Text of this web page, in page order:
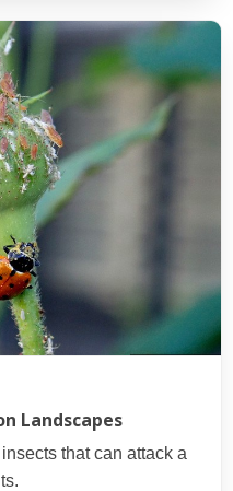
Landscapes
that can attack a